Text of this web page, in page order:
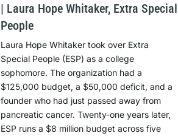
| Laura Hope Whitaker, Extra Special
People
Laura Hope Whitaker took over Extra
Special People (ESP) as a college
sophomore. The organization had a
$125,000 budget, a $50,000 deficit, and a
founder who had just passed away from
pancreatic cancer. Twenty-one years later,
ESP runs a $8 million budget across five